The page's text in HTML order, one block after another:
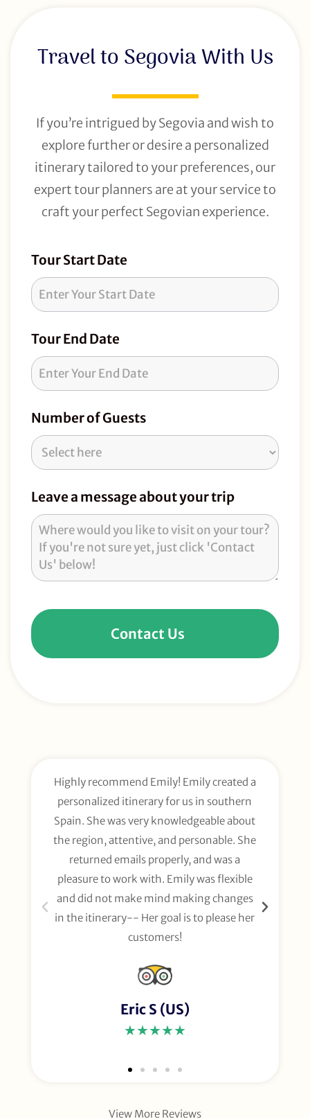
Travel to Segovia With Us
If you’re intrigued by Segovia and wish to
explore further or desire a personalized
itinerary tailored to your preferences, our
expert tour planners are at your service to
craft your perfect Segovian experience.
Tour
Request
Tour Start Date
Tour End Date
Number of Guests
Leave a message about your trip
Contact Us
Highly recommend Emily! Emily created a
personalized itinerary for us in southern
Spain. She was very knowledgeable about
the region, attentive, and personable. She
returned emails properly, and was a
pleasure to work with. Emily was flexible
and did not make mind making changes
in the itinerary-- Her goal is to please her
customers!
Eric S (US)
★★★★★
View More Reviews